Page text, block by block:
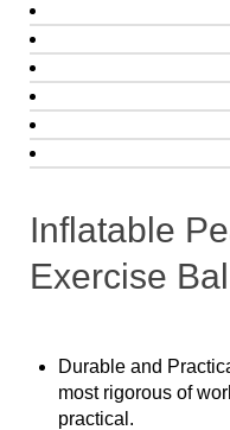
Inflatable
Exercise
Durable and
most rigorous of
practical.